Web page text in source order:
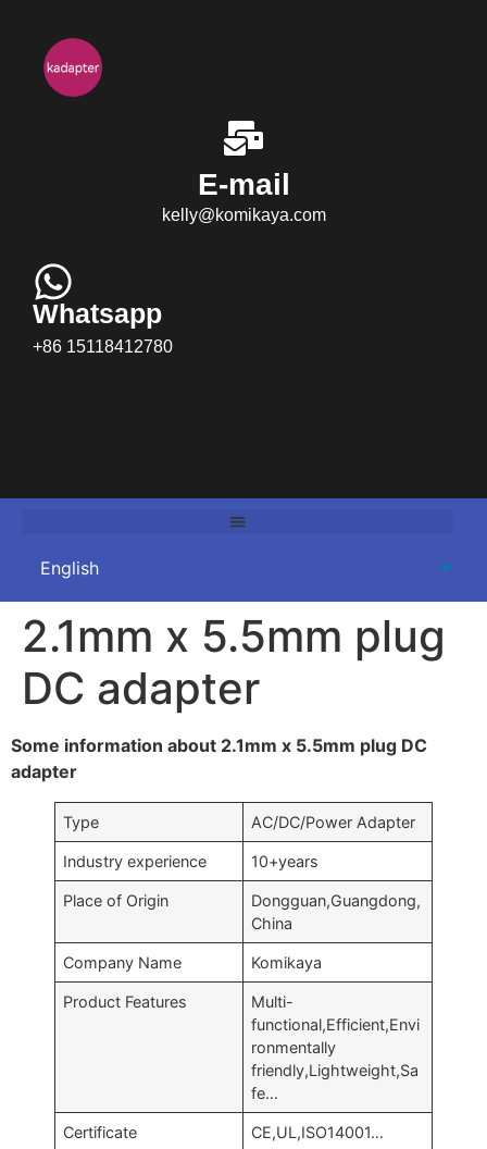
E-mail
kelly@komikaya.com
Whatsapp
+86 15118412780
2.1mm x 5.5mm plug
DC adapter
Some information about 2.1mm x 5.5mm plug DC
adapter
Type AC/DC/Power Adapter
Industry experience 10+years
Place of Origin
Dongguan,Guangdong,
China
Company Name Komikaya
Product Features
Multi-
functional,Efficient,Envi
ronmentally
friendly,Lightweight,Sa
fe…
Certificate CE,UL,ISO14001…